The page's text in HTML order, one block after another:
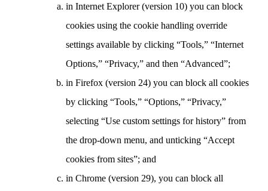
in Internet Explorer (version 10) you can block
cookies using the cookie handling override
settings available by clicking “Tools,” “Internet
Options,” “Privacy,” and then “Advanced”;
in Firefox (version 24) you can block all cookies
by clicking “Tools,” “Options,” “Privacy,”
selecting “Use custom settings for history” from
the drop-down menu, and unticking “Accept
cookies from sites”; and
in Chrome (version 29), you can block all